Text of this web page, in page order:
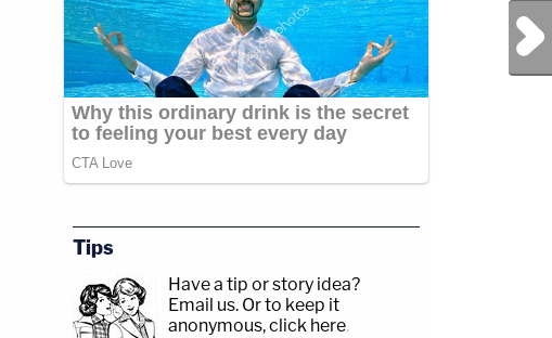
Next Post
Tips
Have a tip or story idea?
Email us. Or to keep it
anonymous, click here.